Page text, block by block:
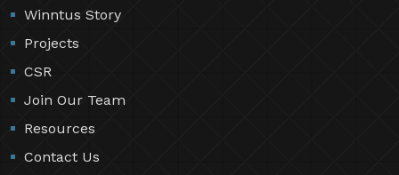
Winntus Story
Projects
CSR
Join Our Team
Resources
Contact Us